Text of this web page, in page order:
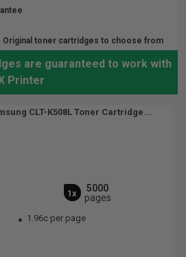
Original toner cartridges to choose from
are guaranteed to work with
Printer
CLT-K508L Toner Cartridge...
1x
5000
pages
1.96c per page